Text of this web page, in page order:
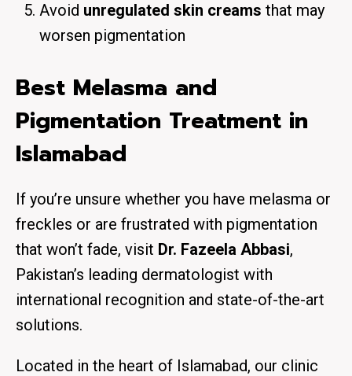
Avoid unregulated skin creams that may
worsen pigmentation
Best Melasma and
Pigmentation Treatment in
Islamabad
If you’re unsure whether you have melasma or
freckles or are frustrated with pigmentation
that won’t fade, visit Dr. Fazeela Abbasi,
Pakistan’s leading dermatologist with
international recognition and state-of-the-art
solutions.
Located in the heart of Islamabad, our clinic